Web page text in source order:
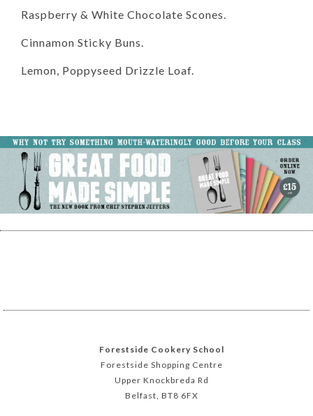
Raspberry & White Chocolate Scones.
Cinnamon Sticky Buns.
Lemon, Poppyseed Drizzle Loaf.
Forestside Cookery School
Forestside Shopping Centre
Upper Knockbreda Rd
Belfast, BT8 6FX